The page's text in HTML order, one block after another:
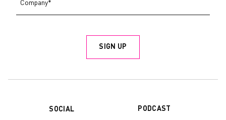
SOCIAL PODCAST